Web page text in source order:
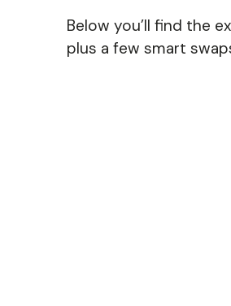
Below you’ll find the
plus a few smart